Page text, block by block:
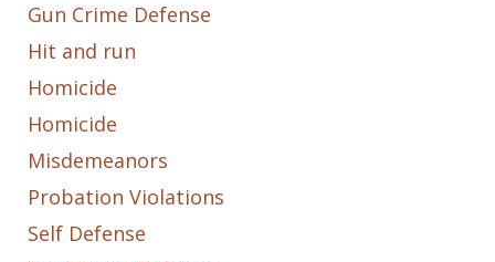
Gun Crime Defense
Hit and run
Homicide
Homicide
Misdemeanors
Probation Violations
Self Defense